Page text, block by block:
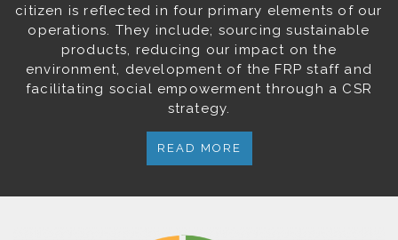
citizen is reflected in four primary elements of our
operations. They include; sourcing sustainable
products, reducing our impact on the
environment, development of the FRP staff and
facilitating social empowerment through a CSR
strategy.
READ MORE